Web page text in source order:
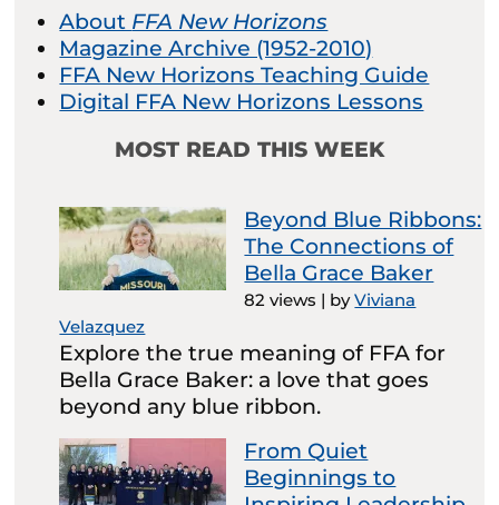
About FFA New Horizons
Magazine Archive (1952-2010)
FFA New Horizons Teaching Guide
Digital FFA New Horizons Lessons
MOST READ THIS WEEK
Beyond Blue Ribbons:
The Connections of
Bella Grace Baker
82 views | byViviana
Velazquez
Explore the true meaning of FFA for
Bella Grace Baker: a love that goes
beyond any blue ribbon.
From Quiet
Beginnings to